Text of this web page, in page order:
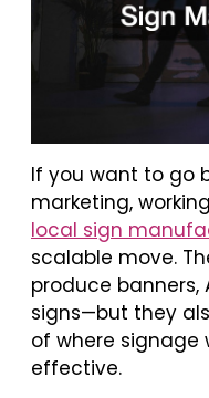
If you want to go
marketing,
local sign
scalable move.
produce
signs—but they
of where signage
effective.